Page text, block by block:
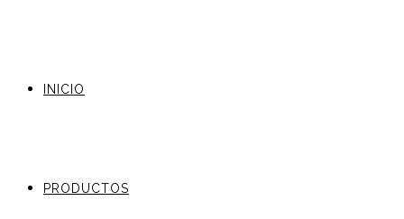
INICIO
PRODUCTOS